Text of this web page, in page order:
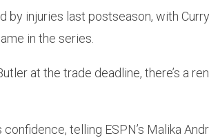
by injuries last postseason, with
in the series.
at the trade deadline, there’s a
telling ESPN’s Malika